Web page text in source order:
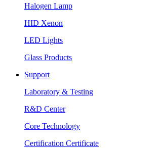
Halogen Lamp
HID Xenon
LED Lights
Glass Products
Support
Laboratory & Testing
R&D Center
Core Technology
Certification Certificate